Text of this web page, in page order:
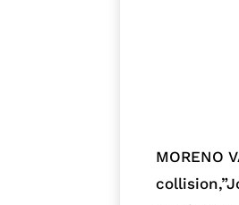
MORENO